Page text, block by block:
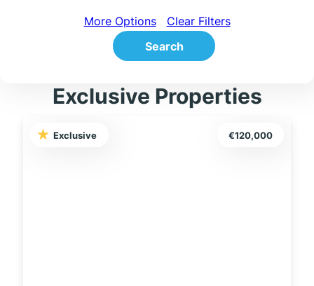
More Options
Clear Filters
Search
Exclusive Properties
Exclusive €120,000